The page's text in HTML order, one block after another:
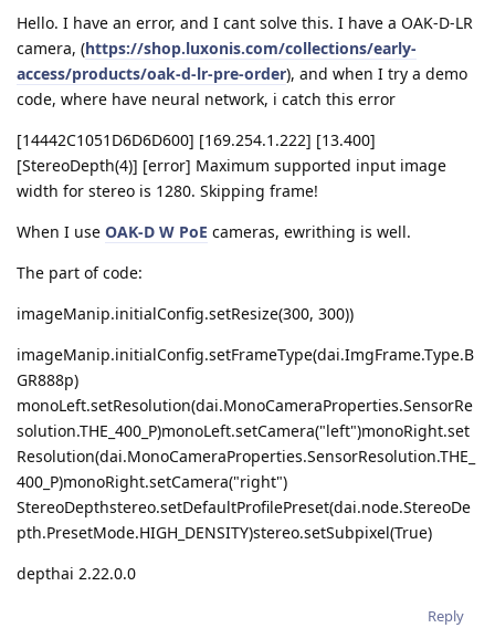
Hello. I have an error, and I cant solve this. I have a OAK-D-LR
camera, (https://shop.luxonis.com/collections/early-
access/products/oak-d-lr-pre-order), and when I try a demo
code, where have neural network, i catch this error
[14442C1051D6D6D600] [169.254.1.222] [13.400]
[StereoDepth(4)] [error] Maximum supported input image
width for stereo is 1280. Skipping frame!
When I use OAK-D W PoE cameras, ewrithing is well.
The part of code:
imageManip.initialConfig.setResize(300, 300))
imageManip.initialConfig.setFrameType(dai.ImgFrame.Type.B
GR888p)
monoLeft.setResolution(dai.MonoCameraProperties.SensorRe
solution.THE_400_P)monoLeft.setCamera("left")monoRight.set
Resolution(dai.MonoCameraProperties.SensorResolution.THE_
400_P)monoRight.setCamera("right")
StereoDepthstereo.setDefaultProfilePreset(dai.node.StereoDe
pth.PresetMode.HIGH_DENSITY)stereo.setSubpixel(True)
depthai 2.22.0.0
Reply